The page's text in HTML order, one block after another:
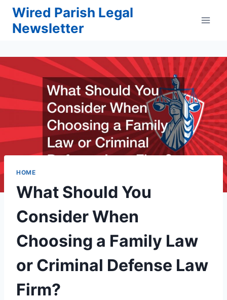
Skip
content
Wired Parish Legal
Newsletter
HOME
What Should You
Consider When
Choosing a Family Law
or Criminal Defense Law
Firm?